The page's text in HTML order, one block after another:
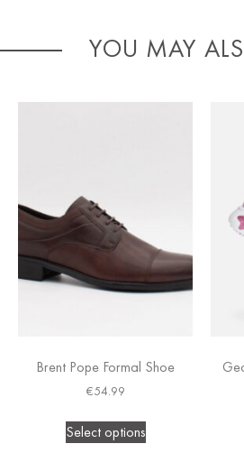
YOU MAY
Brent Pope Formal Shoe
€54.99
Select options